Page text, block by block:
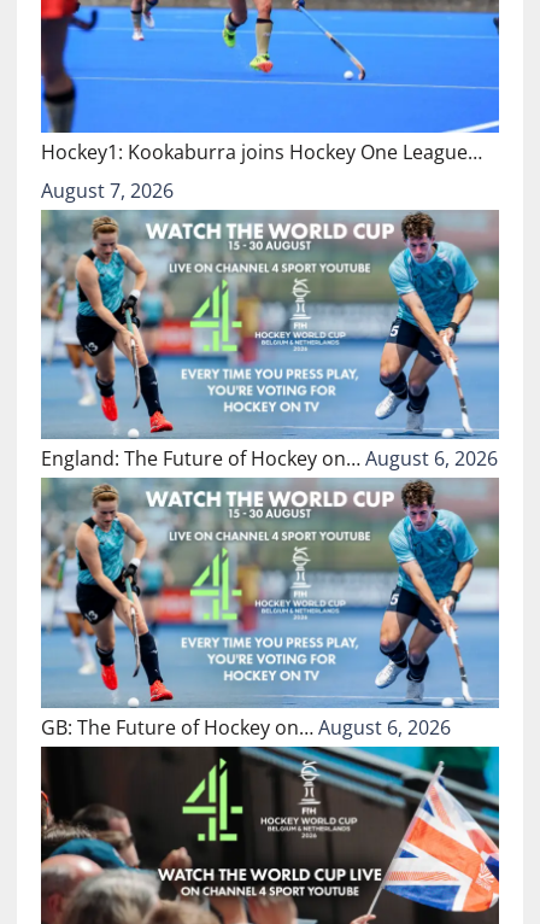
Hockey1: Kookaburra joins Hockey One League…
August 7, 2026
England: The Future of Hockey on…August 6, 2026
GB: The Future of Hockey on…August 6, 2026